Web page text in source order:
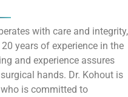
with care and integrity,
years of experience in the
and experience assures
hands. Dr. Kohout is
is committed to